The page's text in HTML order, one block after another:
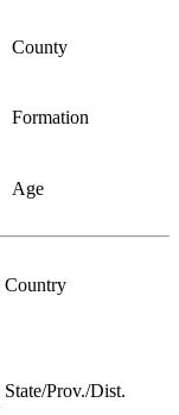
County
Formation
Age
Country
State/Prov./Dist.